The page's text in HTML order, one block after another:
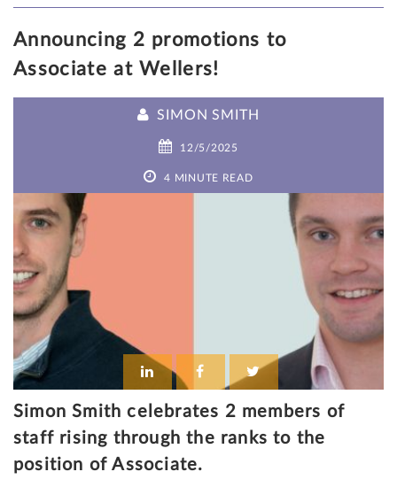
Announcing 2 promotions to
Associate at Wellers!
SIMON SMITH
12/5/2025
4 MINUTE READ
Simon Smith celebrates 2 members of
staff rising through the ranks to the
position of Associate.